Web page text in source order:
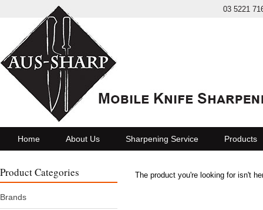
03 5221
Home About Us Sharpening Service Products
Product Categories
Brands
The product you're looking for isn't